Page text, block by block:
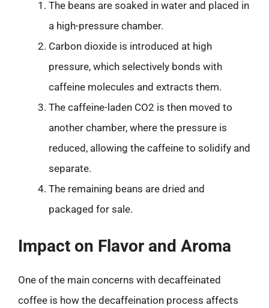
The beans are soaked in water and placed in
a high-pressure chamber.
Carbon dioxide is introduced at high
pressure, which selectively bonds with
caffeine molecules and extracts them.
The caffeine-laden CO2 is then moved to
another chamber, where the pressure is
reduced, allowing the caffeine to solidify and
separate.
The remaining beans are dried and
packaged for sale.
Impact on Flavor and Aroma
One of the main concerns with decaffeinated
coffee is how the decaffeination process affects